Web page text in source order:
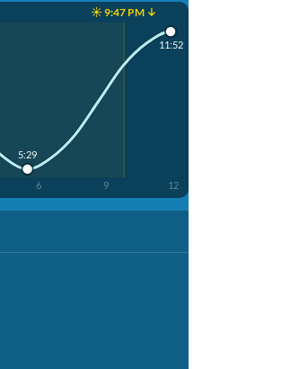
☀️ 9:47 PM ↓
6 9 12
5:29
11:52